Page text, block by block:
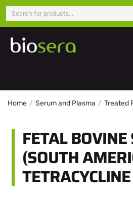
Home Serum and Plasma Treated
FETAL
(SOUTH